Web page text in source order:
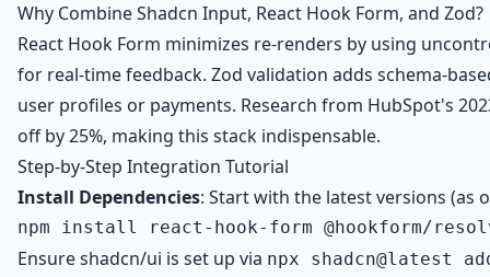
Why Combine Shadcn Input, React Hook Form, and Zod?
React Hook Form minimizes re-renders by using
for real-time feedback. Zod validation adds schema-
user profiles or payments. Research from HubSpot's
off by 25%, making this stack indispensable.
Step-by-Step Integration Tutorial
Install Dependencies: Start with the latest versions (as
Ensure shadcn/ui is set up via npx shadcn@latest